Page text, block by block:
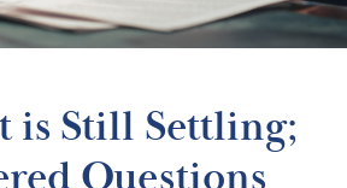
is Still Settling;